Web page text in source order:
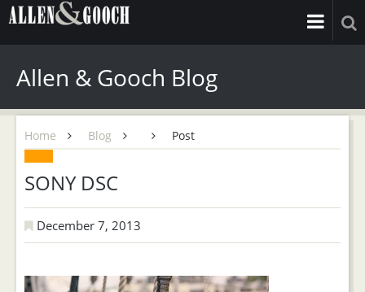
Allen & Gooch Blog
Home Blog Post
SONY DSC
December 7, 2013